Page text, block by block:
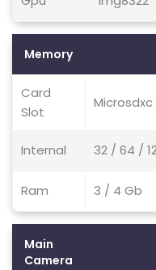
Memory
Card
Slot
Internal 32 / 64 /
Ram 3 / 4 Gb
Main
Camera